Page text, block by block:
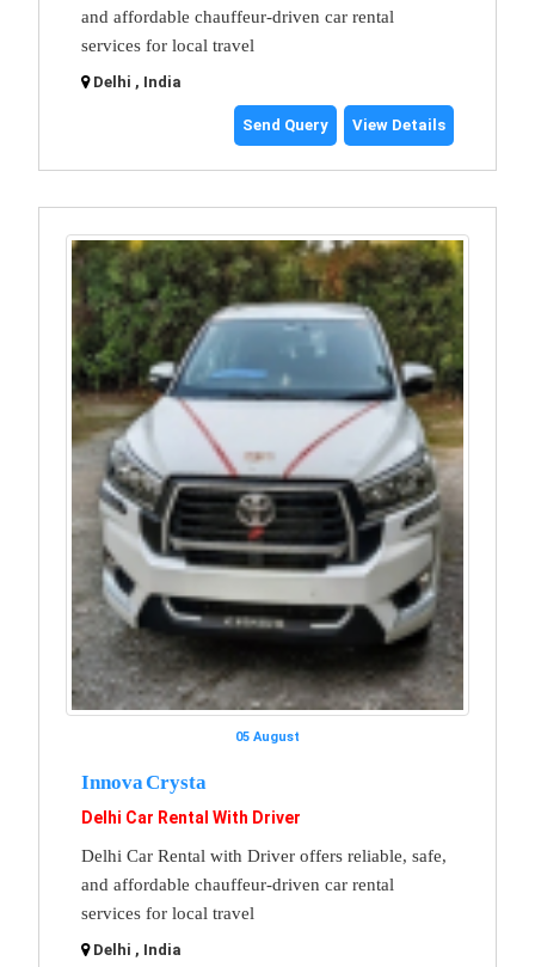
and affordable chauffeur-driven car rental
services for local travel
Delhi , India
Send Query View Details
05 August
Innova Crysta
Delhi Car Rental With Driver
Delhi Car Rental with Driver offers reliable, safe,
and affordable chauffeur-driven car rental
services for local travel
Delhi , India